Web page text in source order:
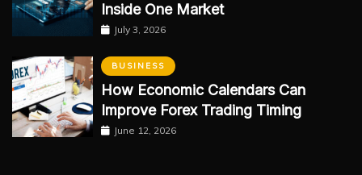
Inside One Market
July 3, 2026
BUSINESS
How Economic Calendars Can
Improve Forex Trading Timing
June 12, 2026